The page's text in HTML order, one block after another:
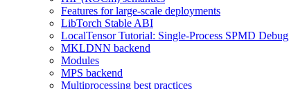
Features for large-scale deployments
LibTorch Stable ABI
LocalTensor Tutorial: Single-Process SPMD
MKLDNN backend
Modules
MPS backend
Multiprocessing best practices